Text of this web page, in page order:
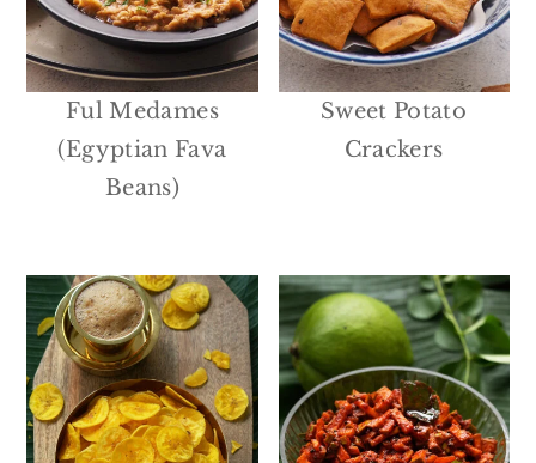
Ful Medames
(Egyptian Fava
Beans)
Sweet Potato
Crackers